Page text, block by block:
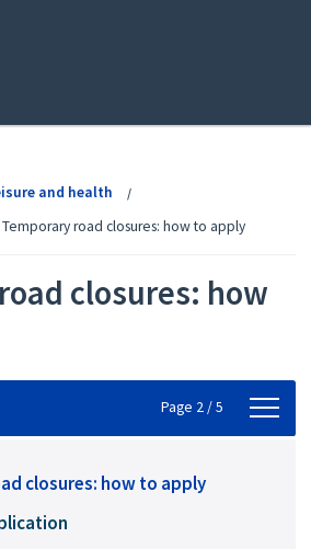
and health
Temporary road closures: how to apply
closures: how
Page 2 / 5
closures: how to apply